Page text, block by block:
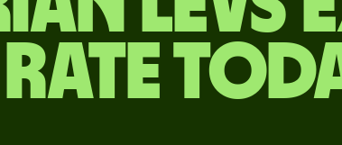
rate